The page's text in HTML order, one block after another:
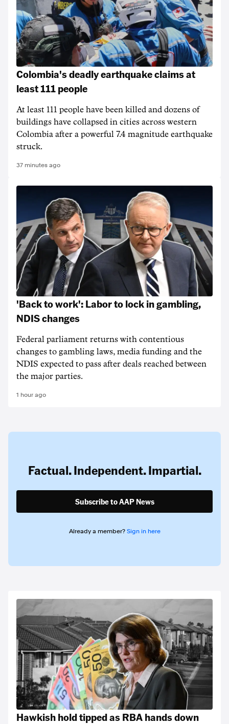
Colombia's deadly earthquake claims at
least 111 people
At least 111 people have been killed and dozens of
buildings have collapsed in cities across western
Colombia after a powerful 7.4 magnitude earthquake
struck.
37 minutes ago
'Back to work': Labor to lock in gambling,
NDIS changes
Federal parliament returns with contentious
changes to gambling laws, media funding and the
NDIS expected to pass after deals reached between
the major parties.
1 hour ago
Factual. Independent. Impartial.
Subscribe to AAP News
Already a member? Sign in here
Hawkish hold tipped as RBA hands down